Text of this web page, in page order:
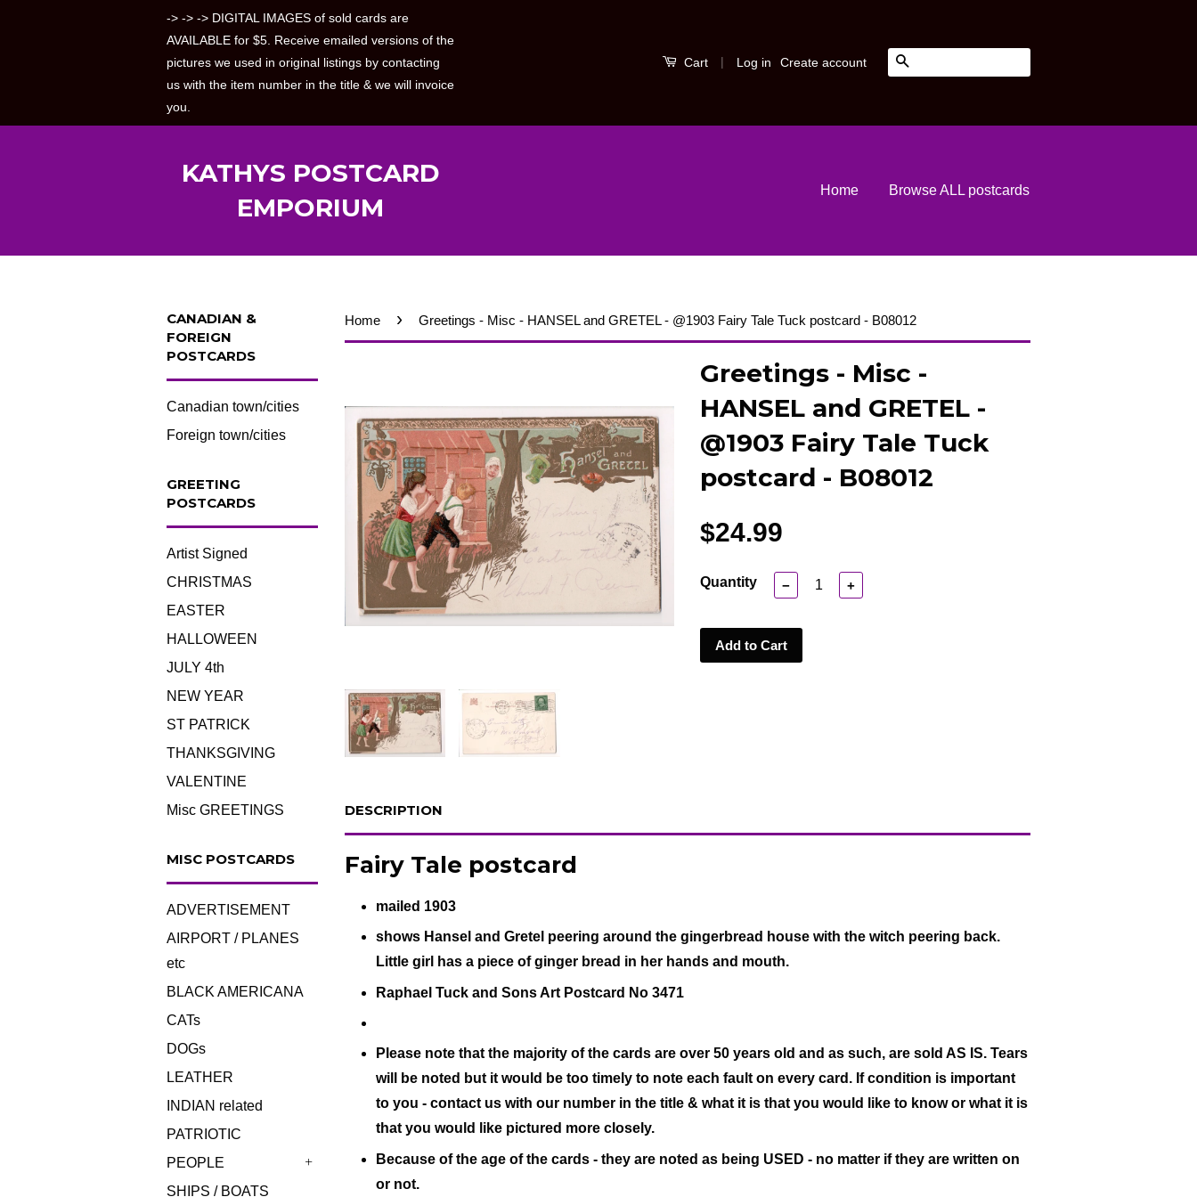
-> -> -> DIGITAL IMAGES of sold cards are
AVAILABLE for $5. Receive emailed versions of the
pictures we used in original listings by contacting
us with the item number in the title & we will invoice
you.
Cart | Log in Create account
KATHYS POSTCARD
EMPORIUM
Home Browse ALL postcards
CANADIAN &
FOREIGN
POSTCARDS
Canadian town/cities
Foreign town/cities
GREETING
POSTCARDS
Artist Signed
CHRISTMAS
EASTER
HALLOWEEN
JULY 4th
NEW YEAR
ST PATRICK
THANKSGIVING
VALENTINE
Misc GREETINGS
MISC POSTCARDS
ADVERTISEMENT
AIRPORT / PLANES
etc
BLACK AMERICANA
CATs
DOGs
LEATHER
INDIAN related
PATRIOTIC
PEOPLE
SHIPS / BOATS
Home › Greetings - Misc - HANSEL and GRETEL - @1903 Fairy Tale Tuck postcard - B08012
Greetings - Misc -
HANSEL and GRETEL -
@1903 Fairy Tale Tuck
postcard - B08012
$24.99
Quantity − +
Add to Cart
DESCRIPTION
Fairy Tale postcard
mailed 1903
shows Hansel and Gretel peering around the gingerbread house with the witch peering back.
Little girl has a piece of ginger bread in her hands and mouth.
Raphael Tuck and Sons Art Postcard No 3471
Please note that the majority of the cards are over 50 years old and as such, are sold AS IS. Tears
will be noted but it would be too timely to note each fault on every card. If condition is important
to you - contact us with our number in the title & what it is that you would like to know or what it is
that you would like pictured more closely.
Because of the age of the cards - they are noted as being USED - no matter if they are written on
or not.